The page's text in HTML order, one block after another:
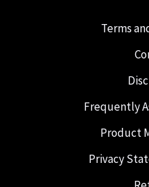
Terms
Frequently
Product
Privacy